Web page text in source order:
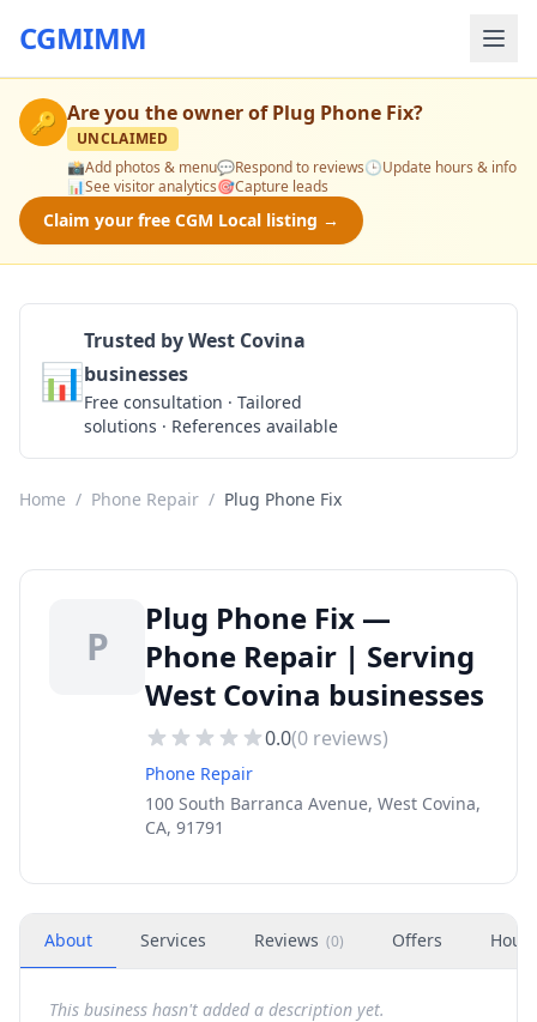
CGMIMM
🔑 Are you the owner ofPlug Phone Fix?
UNCLAIMED
📸Add photos & menu💬Respond to reviews🕒Update hours & info
📊See visitor analytics🎯Capture leads
Claim your free CGM Local listing →
📊
Trusted by West Covina
businesses
Free consultation · Tailored
solutions · References available
Home / Phone Repair / Plug Phone Fix
P
Plug Phone Fix —
Phone Repair | Serving
West Covina businesses
0.0(0 reviews)
Phone Repair
100 South Barranca Avenue, West Covina,
CA, 91791
About Services Reviews (0) Offers Hours
This business hasn't added a description yet.